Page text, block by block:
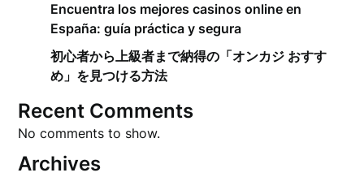
Encuentra los mejores casinos online en
España: guía práctica y segura
初心者から上級者まで納得の「オンカジ おすす
め」を見つける方法
Recent Comments
No comments to show.
Archives